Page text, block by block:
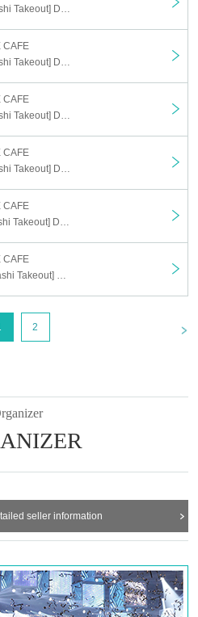
(Tue) 2025 17:00 ~ Nov. 11th (Tue)
2025, 5:00 (Fri)
Production Committee
CAFE
CAFE
CAFE
CAFE
CAFE
2
seller information